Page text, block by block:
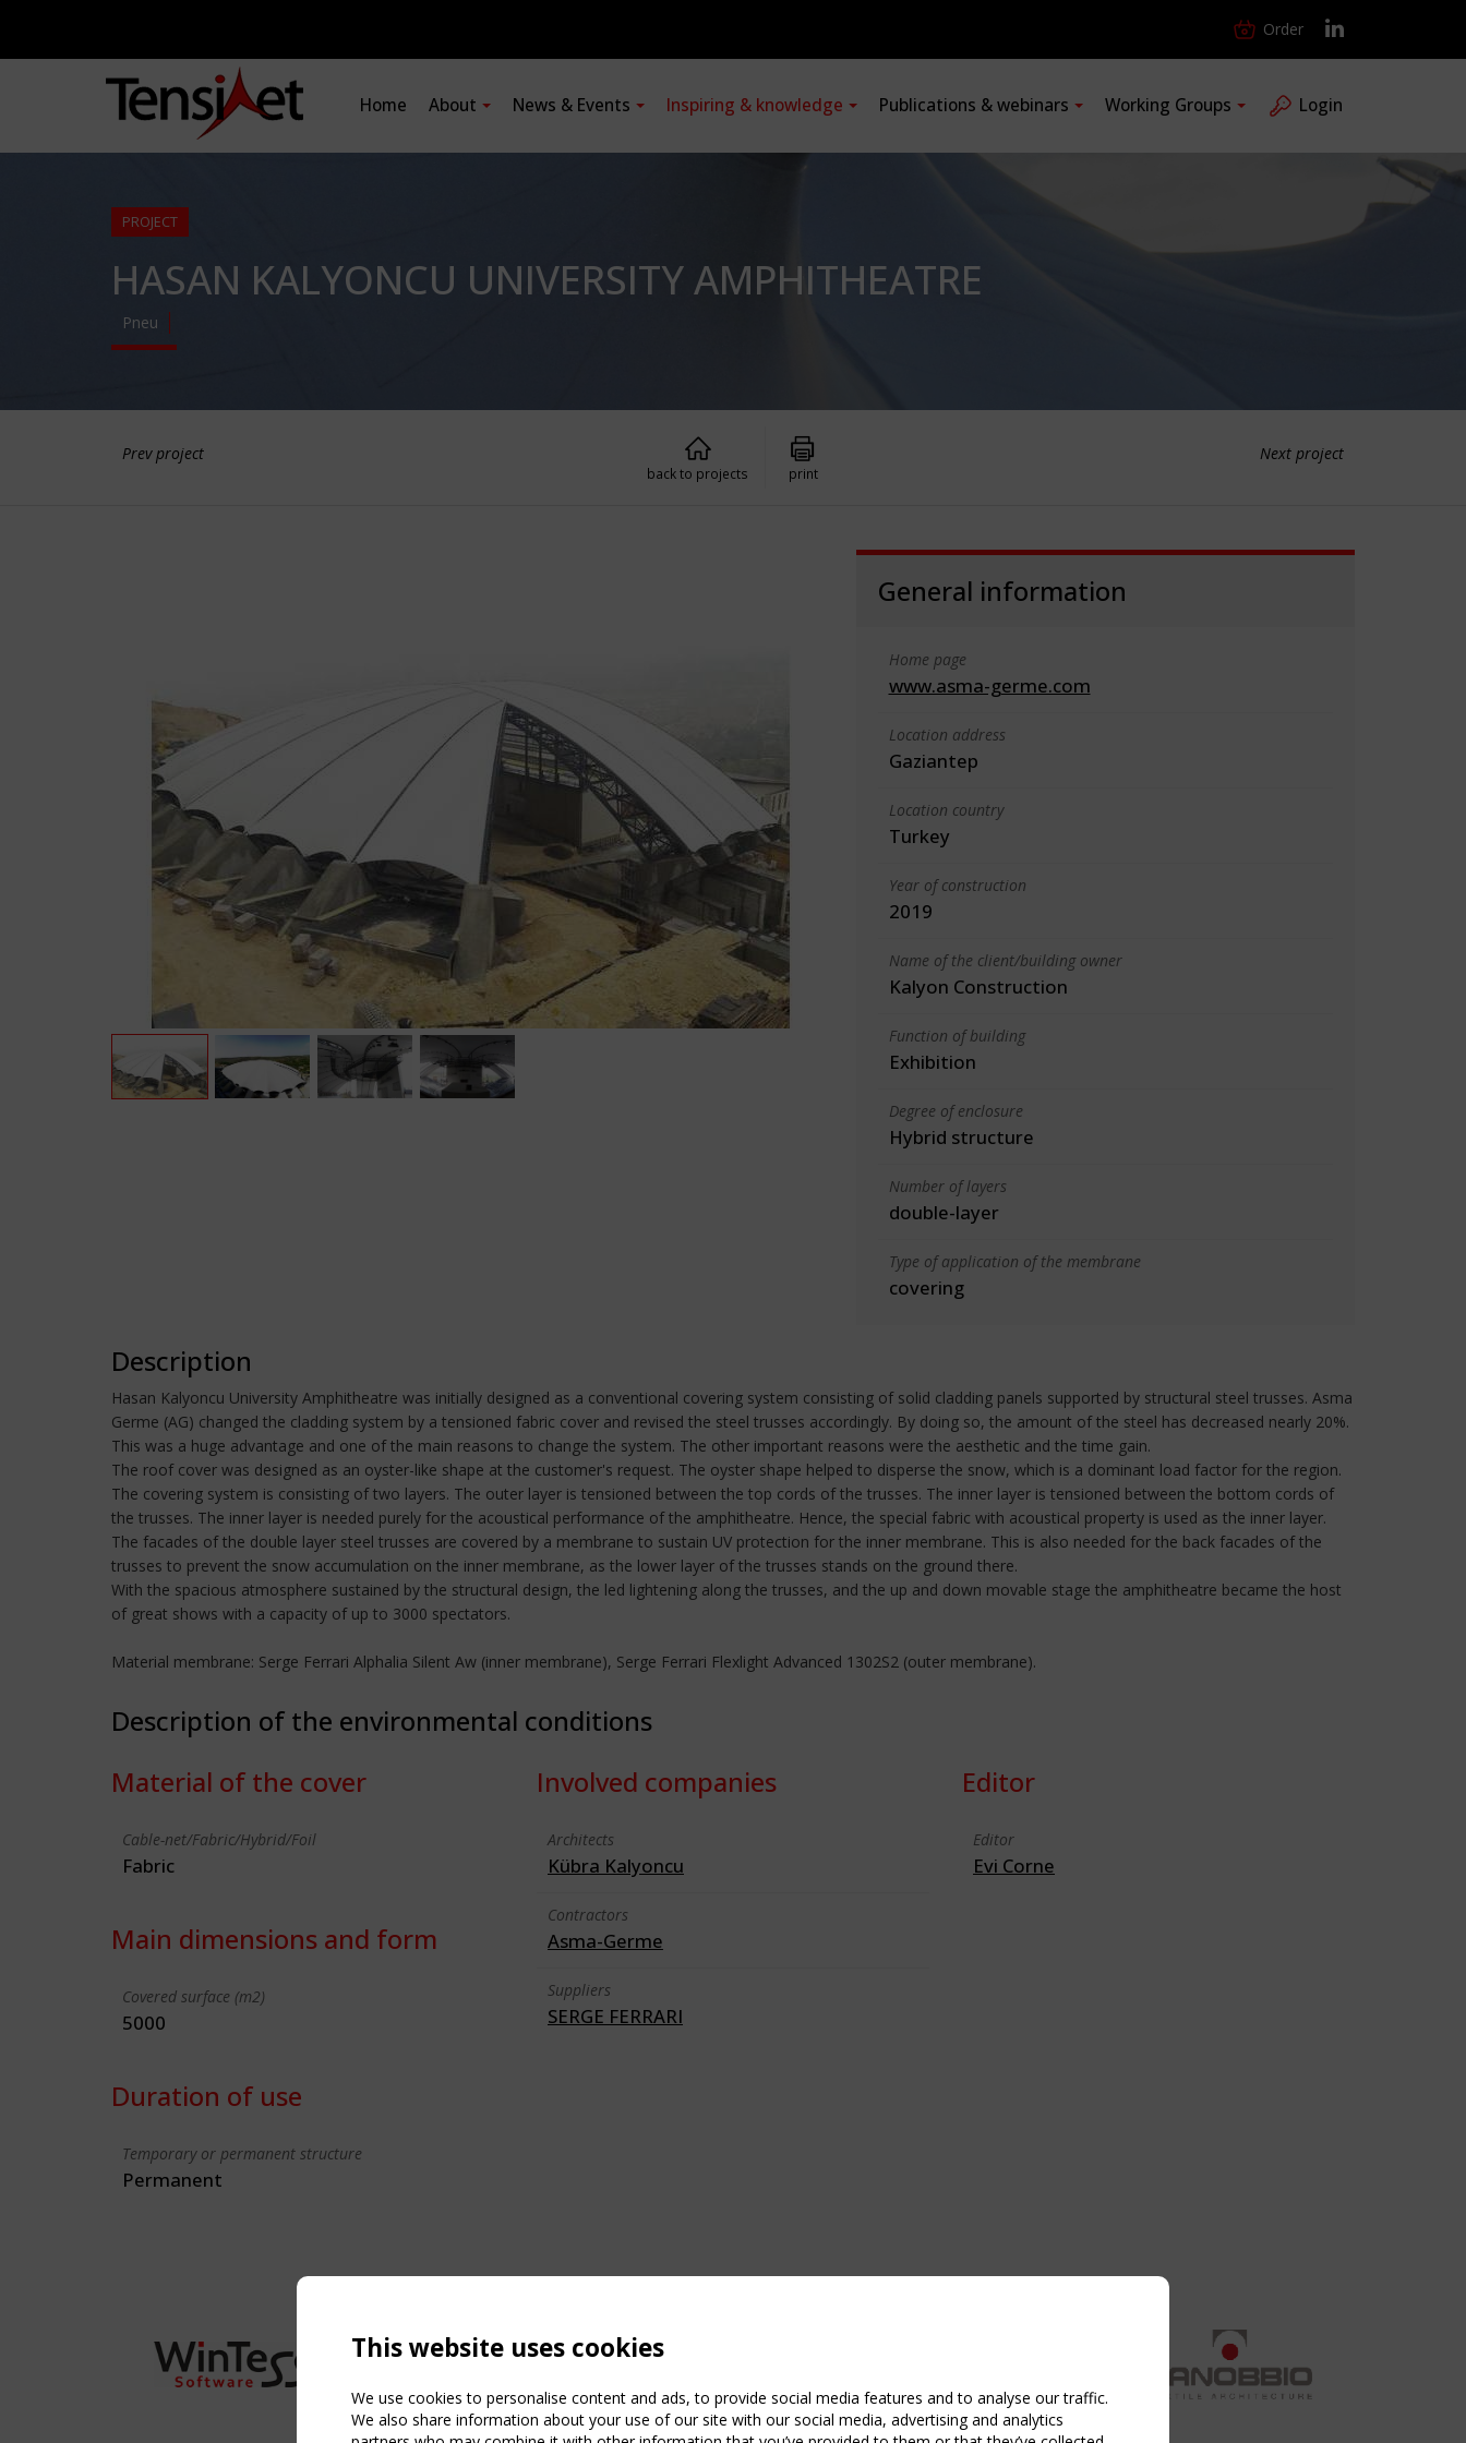
Order
Home About News & Events Inspiring & knowledge Publications & webinars Working Groups Login
PROJECT
HASAN KALYONCU UNIVERSITY AMPHITHEATRE
Pneu
Prev project Next project
back to projects print
General information
Home page
www.asma-germe.com
Location address
Gaziantep
Location country
Turkey
Year of construction
2019
Name of the client/building owner
Kalyon Construction
Function of building
Exhibition
Degree of enclosure
Hybrid structure
Number of layers
double-layer
Type of application of the membrane
covering
Description
Hasan Kalyoncu University Amphitheatre was initially designed as a conventional covering system consisting of solid cladding panels supported by structural steel trusses. Asma
Germe (AG) changed the cladding system by a tensioned fabric cover and revised the steel trusses accordingly. By doing so, the amount of the steel has decreased nearly 20%.
This was a huge advantage and one of the main reasons to change the system. The other important reasons were the aesthetic and the time gain.
The roof cover was designed as an oyster-like shape at the customer's request. The oyster shape helped to disperse the snow, which is a dominant load factor for the region.
The covering system is consisting of two layers. The outer layer is tensioned between the top cords of the trusses. The inner layer is tensioned between the bottom cords of
the trusses. The inner layer is needed purely for the acoustical performance of the amphitheatre. Hence, the special fabric with acoustical property is used as the inner layer.
The facades of the double layer steel trusses are covered by a membrane to sustain UV protection for the inner membrane. This is also needed for the back facades of the
trusses to prevent the snow accumulation on the inner membrane, as the lower layer of the trusses stands on the ground there.
With the spacious atmosphere sustained by the structural design, the led lightening along the trusses, and the up and down movable stage the amphitheatre became the host
of great shows with a capacity of up to 3000 spectators.
Material membrane: Serge Ferrari Alphalia Silent Aw (inner membrane), Serge Ferrari Flexlight Advanced 1302S2 (outer membrane).
Description of the environmental conditions
Material of the cover
Cable-net/Fabric/Hybrid/Foil
Fabric
Main dimensions and form
Covered surface (m2)
5000
Duration of use
Temporary or permanent structure
Permanent
Involved companies
Architects
Kübra Kalyoncu
Contractors
Asma-Germe
Suppliers
SERGE FERRARI
Editor
Editor
Evi Corne
This website uses cookies
We use cookies to personalise content and ads, to provide social media features and to analyse our traffic.
We also share information about your use of our site with our social media, advertising and analytics